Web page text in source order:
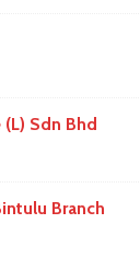
Sdn Bhd
Branch